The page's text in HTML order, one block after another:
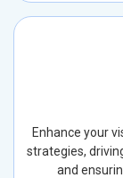
Enhance your
strategies,
and